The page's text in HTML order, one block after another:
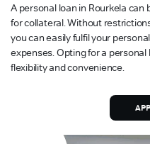
A personal loan in Rourkela
for collateral. Without
you can easily fulfil your
expenses. Opting for a
flexibility and convenience.